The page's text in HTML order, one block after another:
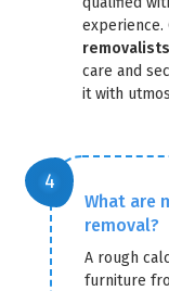
care and
it with
What are
removal?
A rough
furniture